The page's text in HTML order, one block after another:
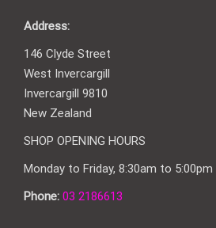
Address:
146 Clyde Street
West Invercargill
Invercargill 9810
New Zealand
SHOP OPENING HOURS
Monday to Friday, 8:30am to 5:00pm
Phone: 03 2186613